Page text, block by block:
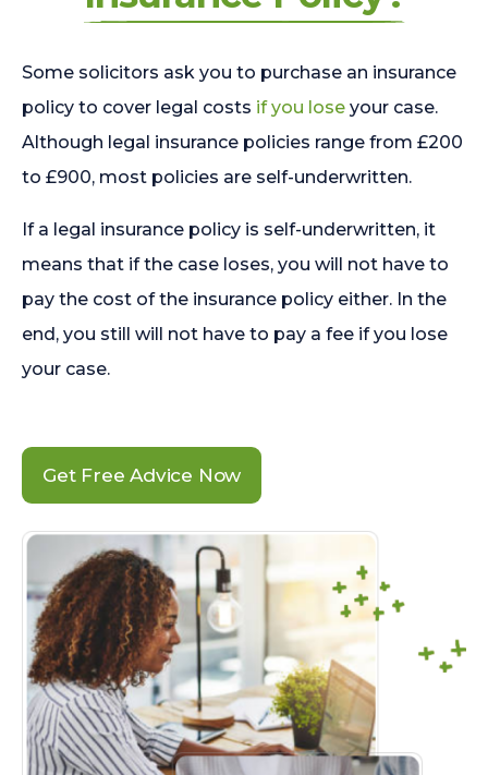
Some solicitors ask you to purchase an insurance
policy to cover legal costs if you lose your case.
Although legal insurance policies range from £200
to £900, most policies are self-underwritten.
If a legal insurance policy is self-underwritten, it
means that if the case loses, you will not have to
pay the cost of the insurance policy either. In the
end, you still will not have to pay a fee if you lose
your case.
Get Free Advice Now